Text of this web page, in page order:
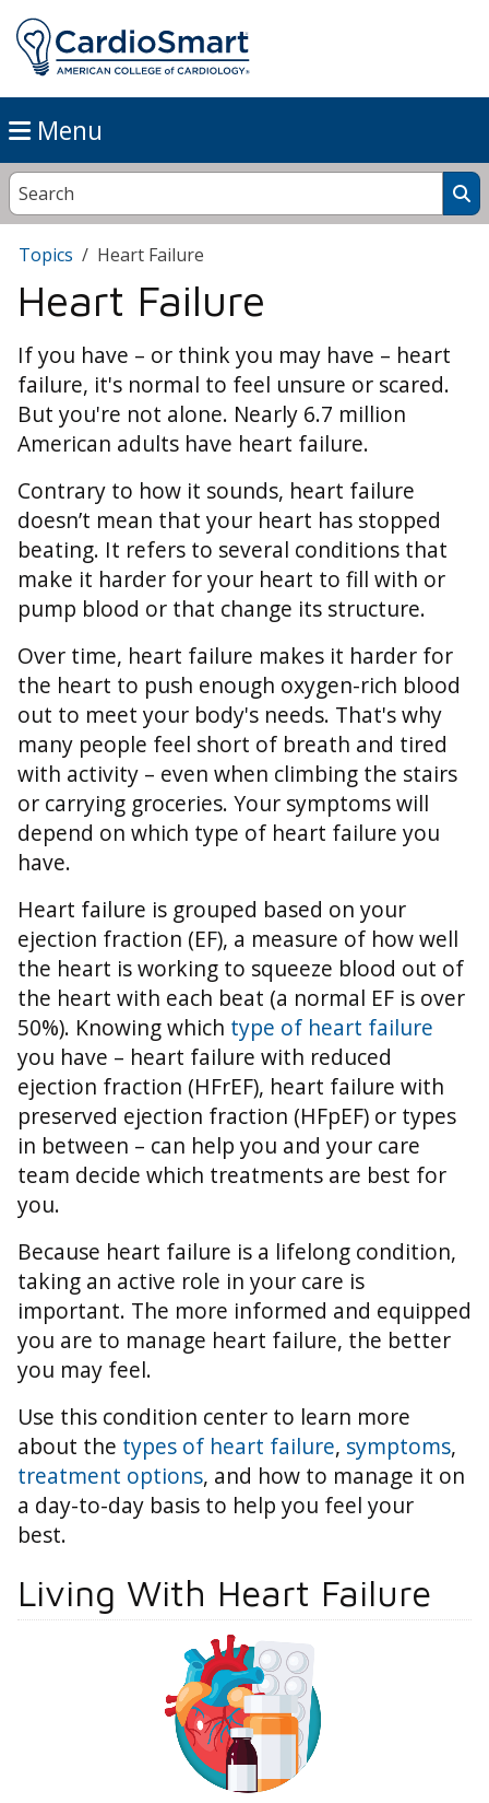
Menu
Topics Heart Failure
Heart Failure
If you have – or think you may have – heart
failure, it's normal to feel unsure or scared.
But you're not alone. Nearly 6.7 million
American adults have heart failure.
Contrary to how it sounds, heart failure
doesn’t mean that your heart has stopped
beating. It refers to several conditions that
make it harder for your heart to fill with or
pump blood or that change its structure.
Over time, heart failure makes it harder for
the heart to push enough oxygen-rich blood
out to meet your body's needs. That's why
many people feel short of breath and tired
with activity – even when climbing the stairs
or carrying groceries. Your symptoms will
depend on which type of heart failure you
have.
Heart failure is grouped based on your
ejection fraction (EF), a measure of how well
the heart is working to squeeze blood out of
the heart with each beat (a normal EF is over
50%). Knowing which type of heart failure
you have – heart failure with reduced
ejection fraction (HFrEF), heart failure with
preserved ejection fraction (HFpEF) or types
in between – can help you and your care
team decide which treatments are best for
you.
Because heart failure is a lifelong condition,
taking an active role in your care is
important. The more informed and equipped
you are to manage heart failure, the better
you may feel.
Use this condition center to learn more
about the types of heart failure, symptoms,
treatment options, and how to manage it on
a day-to-day basis to help you feel your
best.
Living With Heart Failure